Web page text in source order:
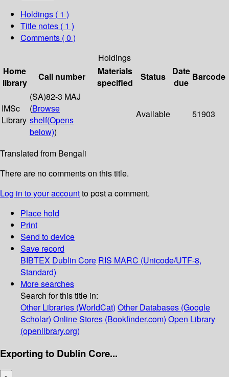
Holdings ( 1 )
Title notes ( 1 )
Comments ( 0 )
Holdings
Home
library
Call number
Materials
specified
Status
Date
due
Barcode
IMSc
Library
(SA)82-3 MAJ
(Browse
shelf(Opens
below))
Available 51903
Translated from Bengali
There are no comments on this title.
Log in to your accountto post a comment.
Place hold
Print
Send to device
Save record
BIBTEX Dublin Core RIS MARC (Unicode/UTF-8,
Standard)
More searches
Search for this title in:
Other Libraries (WorldCat) Other Databases (Google
Scholar) Online Stores (Bookfinder.com) Open Library
(openlibrary.org)
Exporting to Dublin Core...